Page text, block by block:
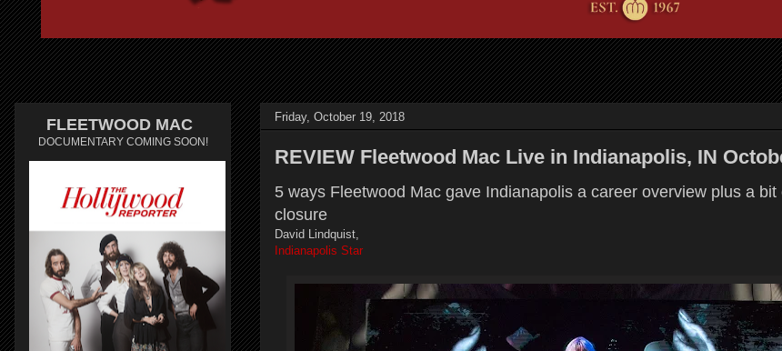
Friday, October 19, 2018
REVIEW Fleetwood Mac Live in Indianapolis, IN
5 ways Fleetwood Mac gave Indianapolis a career overview plus a bit
closure
David Lindquist,
Indianapolis Star
FLEETWOOD MAC
DOCUMENTARY COMING SOON!